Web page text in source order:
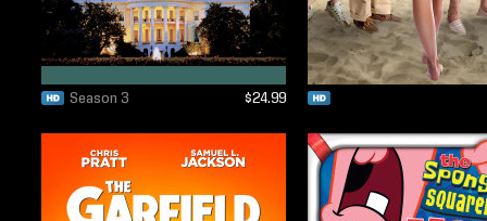
Season 3 $24.99